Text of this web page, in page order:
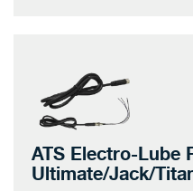
ATS Electro-Lube
Ultimate/Jack/